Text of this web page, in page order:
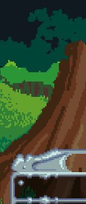
Skip to main content